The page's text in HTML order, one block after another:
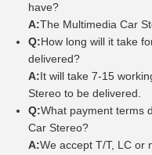
have?
A:The Multimedia Car
Q:How long will it take
delivered?
A:It will take 7-15
Stereo to be delivered.
Q:What payment terms
Car Stereo?
A:We accept T/T, LC or